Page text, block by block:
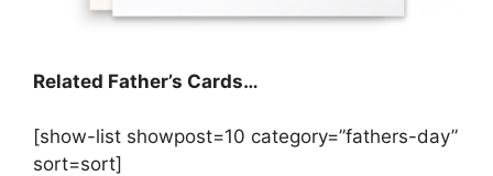
Related Father’s Cards…
[show-list showpost=10 category=”fathers-day”
sort=sort]